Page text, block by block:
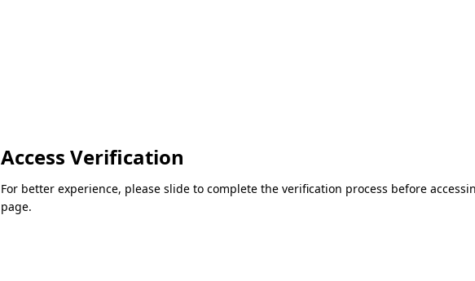
Access Verification
For better experience, please slide to complete the verification process before
page.